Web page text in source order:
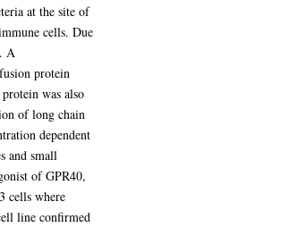
at the site of
cells. Due
A
protein
was also
of long chain
dependent
and small
of GPR40,
cells where
line confirmed